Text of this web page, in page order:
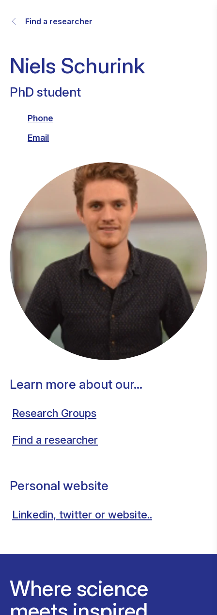
Find a researcher
Niels Schurink
PhD student
Phone
Email
Learn more about our...
Research Groups
Find a researcher
Personal website
Linkedin, twitter or website..
Where science